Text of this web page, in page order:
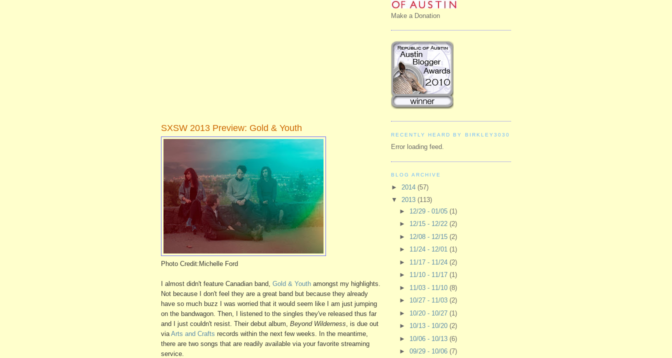
SXSW 2013 Preview: Gold & Youth
Photo Credit:Michelle Ford
I almost didn't feature Canadian band, Gold & Youth amongst my highlights.
Not because I don't feel they are a great band but because they already
have so much buzz I was worried that it would seem like I am just jumping
on the bandwagon. Then, I listened to the singles they've released thus far
and I just couldn't resist. Their debut album, Beyond Wilderness , is due out
via Arts and Crafts records within the next few weeks. In the meantime,
there are two songs that are readily available via your favorite streaming
service.
Make a Donation
RECENTLY HEARD BY BIRKLEY3030
Error loading feed.
BLOG ARCHIVE
► 2014 (57)
▼ 2013 (113)
► 12/29 - 01/05 (1)
► 12/15 - 12/22 (2)
► 12/08 - 12/15 (2)
► 11/24 - 12/01 (1)
► 11/17 - 11/24 (2)
► 11/10 - 11/17 (1)
► 11/03 - 11/10 (8)
► 10/27 - 11/03 (2)
► 10/20 - 10/27 (1)
► 10/13 - 10/20 (2)
► 10/06 - 10/13 (6)
► 09/29 - 10/06 (7)